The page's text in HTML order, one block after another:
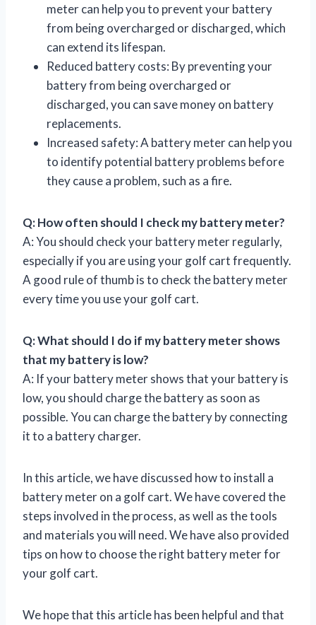
meter can help you to prevent your battery
from being overcharged or discharged, which
can extend its lifespan.
Reduced battery costs: By preventing your
battery from being overcharged or
discharged, you can save money on battery
replacements.
Increased safety: A battery meter can help you
to identify potential battery problems before
they cause a problem, such as a fire.
Q: How often should I check my battery meter?
A: You should check your battery meter regularly,
especially if you are using your golf cart frequently.
A good rule of thumb is to check the battery meter
every time you use your golf cart.
Q: What should I do if my battery meter shows
that my battery is low?
A: If your battery meter shows that your battery is
low, you should charge the battery as soon as
possible. You can charge the battery by connecting
it to a battery charger.
In this article, we have discussed how to install a
battery meter on a golf cart. We have covered the
steps involved in the process, as well as the tools
and materials you will need. We have also provided
tips on how to choose the right battery meter for
your golf cart.
We hope that this article has been helpful and that